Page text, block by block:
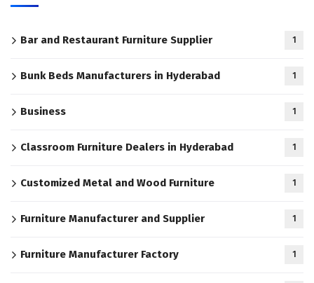
Bar and Restaurant Furniture Supplier 1
Bunk Beds Manufacturers in Hyderabad 1
Business 1
Classroom Furniture Dealers in Hyderabad 1
Customized Metal and Wood Furniture 1
Furniture Manufacturer and Supplier 1
Furniture Manufacturer Factory 1